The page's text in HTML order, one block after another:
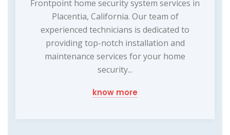
Frontpoint home security system services in
Placentia, California. Our team of
experienced technicians is dedicated to
providing top-notch installation and
maintenance services for your home
security...
know more